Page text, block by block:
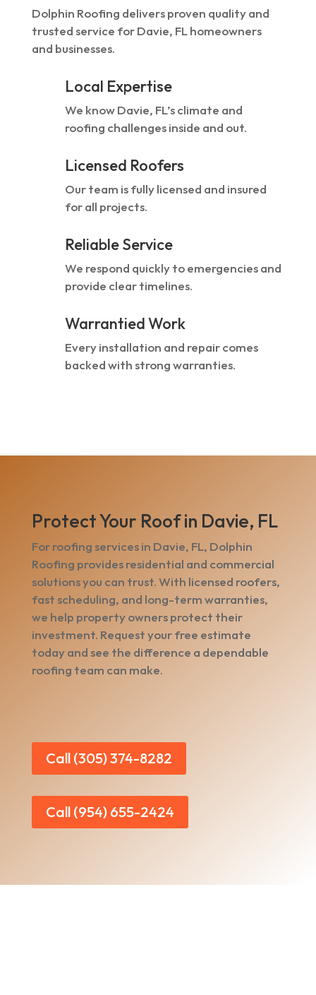
Dolphin Roofing delivers proven quality and
trusted service for Davie, FL homeowners
and businesses.
Local Expertise
We know Davie, FL’s climate and
roofing challenges inside and out.
Licensed Roofers
Our team is fully licensed and insured
for all projects.
Reliable Service
We respond quickly to emergencies and
provide clear timelines.
Warrantied Work
Every installation and repair comes
backed with strong warranties.
Protect Your Roof in Davie, FL
For roofing services in Davie, FL, Dolphin
Roofing provides residential and commercial
solutions you can trust. With licensed roofers,
fast scheduling, and long-term warranties,
we help property owners protect their
investment. Request your free estimate
today and see the difference a dependable
roofing team can make.
Call (305) 374-8282
Call (954) 655-2424